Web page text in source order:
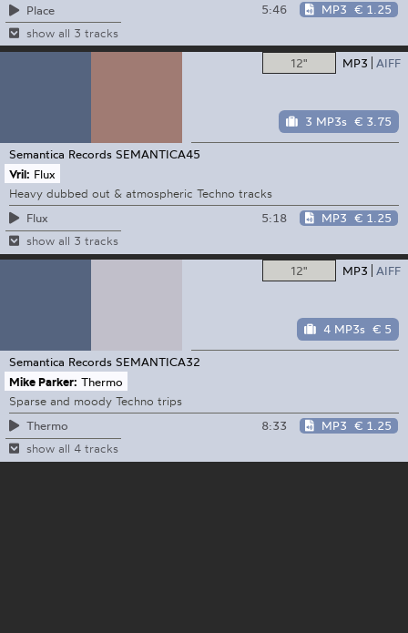
Place
5:46 MP3 € 1.25
show all 3 tracks
12" MP3 AIFF
3 MP3s € 3.75
Semantica Records SEMANTICA45
Vril: Flux
Heavy dubbed out & atmospheric Techno tracks
Flux
5:18 MP3 € 1.25
show all 3 tracks
12" MP3 AIFF
4 MP3s € 5
Semantica Records SEMANTICA32
Mike Parker: Thermo
Sparse and moody Techno trips
Thermo
8:33 MP3 € 1.25
show all 4 tracks